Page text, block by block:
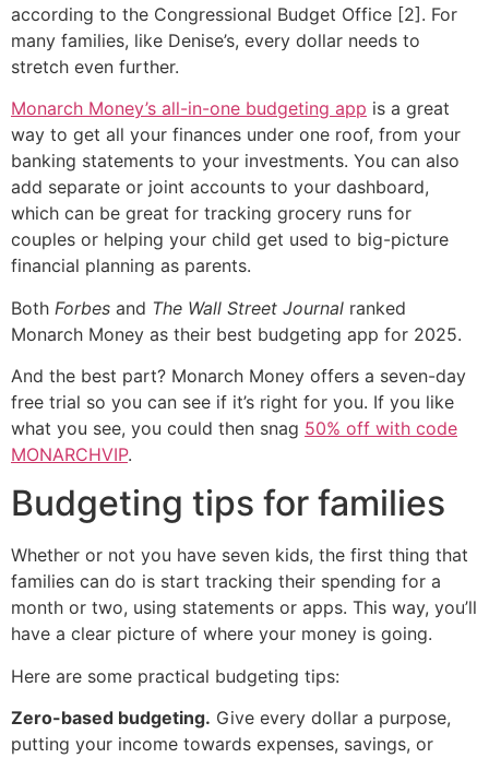
according to the Congressional Budget Office [2]. For
many families, like Denise’s, every dollar needs to
stretch even further.
Monarch Money’s all-in-one budgeting app is a great
way to get all your finances under one roof, from your
banking statements to your investments. You can also
add separate or joint accounts to your dashboard,
which can be great for tracking grocery runs for
couples or helping your child get used to big-picture
financial planning as parents.
Both Forbes and The Wall Street Journal ranked
Monarch Money as their best budgeting app for 2025.
And the best part? Monarch Money offers a seven-day
free trial so you can see if it’s right for you. If you like
what you see, you could then snag 50% off with code
MONARCHVIP.
Budgeting tips for families
Whether or not you have seven kids, the first thing that
families can do is start tracking their spending for a
month or two, using statements or apps. This way, you’ll
have a clear picture of where your money is going.
Here are some practical budgeting tips:
Zero-based budgeting. Give every dollar a purpose,
putting your income towards expenses, savings, or